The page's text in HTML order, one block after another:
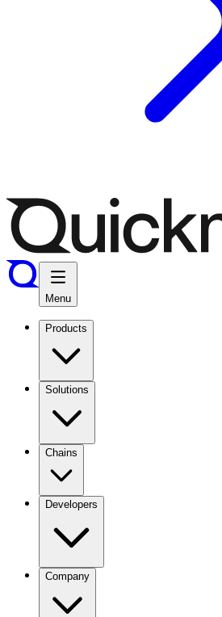
Menu
Products
Solutions
Chains
Developers
Company